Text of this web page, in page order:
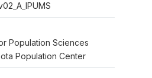
Population Sciences
Population Center